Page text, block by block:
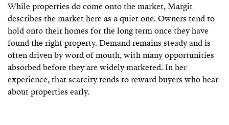
While properties do come onto the market, Margit
describes the market here as a quiet one. Owners tend to
hold onto their homes for the long term once they have
found the right property. Demand remains steady and is
often driven by word of mouth, with many opportunities
absorbed before they are widely marketed. In her
experience, that scarcity tends to reward buyers who hear
about properties early.